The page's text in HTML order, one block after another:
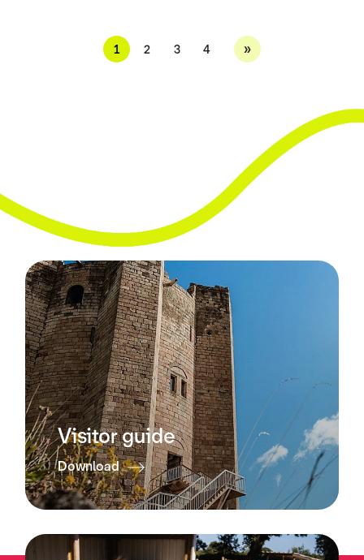
1 2 3 4 »
Visitor guide
Download